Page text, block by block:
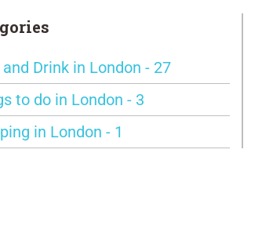
and Drink in London - 27
to do in London - 3
in London - 1